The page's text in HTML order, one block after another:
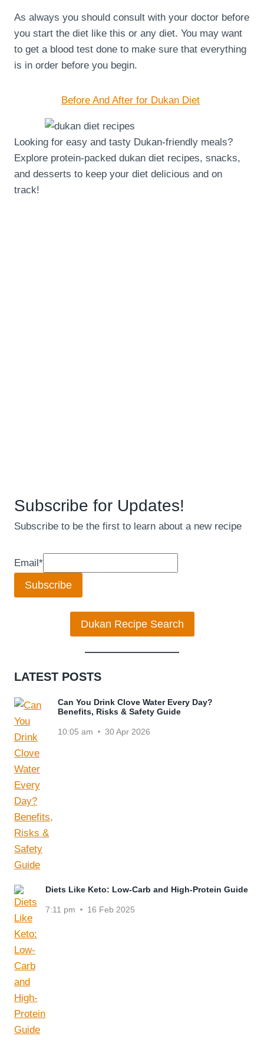
As always you should consult with your doctor before
you start the diet like this or any diet. You may want
to get a blood test done to make sure that everything
is in order before you begin.
Before And After for Dukan Diet
Looking for easy and tasty Dukan-friendly meals?
Explore protein-packed dukan diet recipes, snacks,
and desserts to keep your diet delicious and on
track!
Subscribe for Updates!
Subscribe to be the first to learn about a new recipe
Email*
Subscribe
Dukan Recipe Search
LATEST POSTS
Can You Drink Clove Water Every Day?
Benefits, Risks & Safety Guide
10:05 am 30 Apr 2026
Diets Like Keto: Low-Carb and High-Protein Guide
7:11 pm 16 Feb 2025